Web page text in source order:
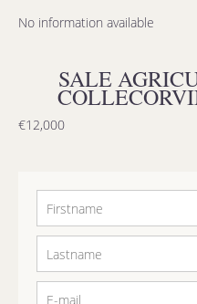
No information available
SALE
€12,000